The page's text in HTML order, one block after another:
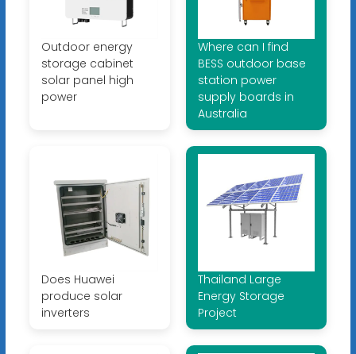
Outdoor energy
storage cabinet
solar panel high
power
Where can I find
BESS outdoor base
station power
supply boards in
Australia
Does Huawei
produce solar
inverters
Thailand Large
Energy Storage
Project